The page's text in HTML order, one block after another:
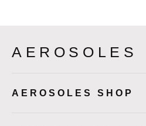
AEROSOLES
AEROSOLES SHOP